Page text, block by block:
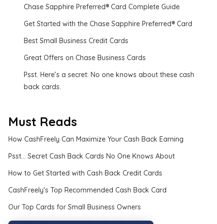
Chase Sapphire Preferred® Card Complete Guide
Get Started with the Chase Sapphire Preferred® Card
Best Small Business Credit Cards
Great Offers on Chase Business Cards
Psst. Here’s a secret: No one knows about these cash
back cards.
Must Reads
How CashFreely Can Maximize Your Cash Back Earning
Psst... Secret Cash Back Cards No One Knows About
How to Get Started with Cash Back Credit Cards
CashFreely's Top Recommended Cash Back Card
Our Top Cards for Small Business Owners